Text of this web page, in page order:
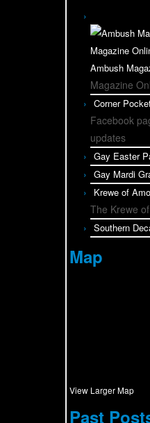
Ambush
Magazine
Corner
Facebook
updates
Gay Easter
Gay Mardi
Krewe of
The Krewe
Southern
Map
View Larger Map
Past